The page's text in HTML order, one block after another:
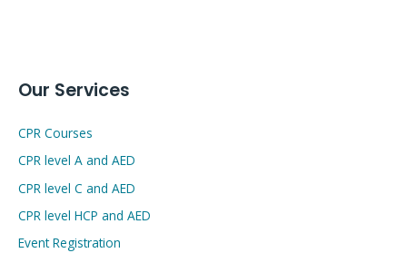
Our Services
CPR Courses
CPR level A and AED
CPR level C and AED
CPR level HCP and AED
Event Registration